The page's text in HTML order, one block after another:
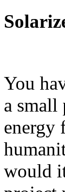
You
a
energy
would